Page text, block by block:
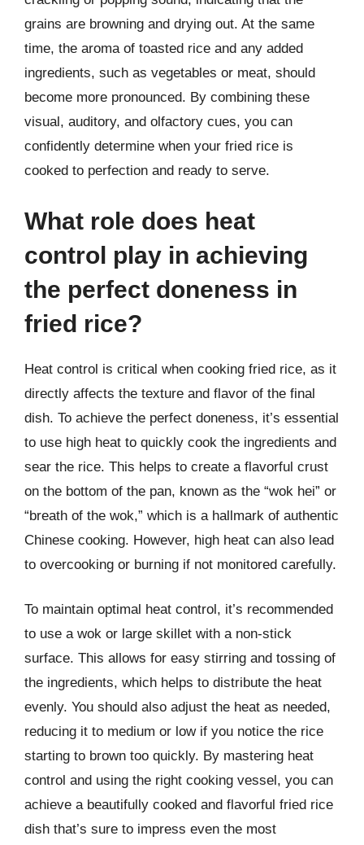
grains are browning and drying out. At the same
time, the aroma of toasted rice and any added
ingredients, such as vegetables or meat, should
become more pronounced. By combining these
visual, auditory, and olfactory cues, you can
confidently determine when your fried rice is
cooked to perfection and ready to serve.
What role does heat
control play in achieving
the perfect doneness in
fried rice?
Heat control is critical when cooking fried rice, as it
directly affects the texture and flavor of the final
dish. To achieve the perfect doneness, it’s essential
to use high heat to quickly cook the ingredients and
sear the rice. This helps to create a flavorful crust
on the bottom of the pan, known as the “wok hei” or
“breath of the wok,” which is a hallmark of authentic
Chinese cooking. However, high heat can also lead
to overcooking or burning if not monitored carefully.
To maintain optimal heat control, it’s recommended
to use a wok or large skillet with a non-stick
surface. This allows for easy stirring and tossing of
the ingredients, which helps to distribute the heat
evenly. You should also adjust the heat as needed,
reducing it to medium or low if you notice the rice
starting to brown too quickly. By mastering heat
control and using the right cooking vessel, you can
achieve a beautifully cooked and flavorful fried rice
dish that’s sure to impress even the most